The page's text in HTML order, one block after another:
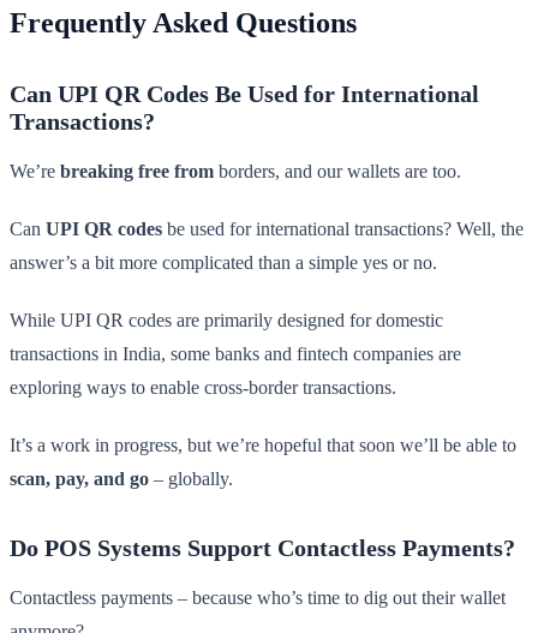
Frequently Asked Questions
Can UPI QR Codes Be Used for International
Transactions?
We’re breaking free from borders, and our wallets are too.
Can UPI QR codes be used for international transactions? Well, the
answer’s a bit more complicated than a simple yes or no.
While UPI QR codes are primarily designed for domestic
transactions in India, some banks and fintech companies are
exploring ways to enable cross-border transactions.
It’s a work in progress, but we’re hopeful that soon we’ll be able to
scan, pay, and go – globally.
Do POS Systems Support Contactless Payments?
Contactless payments – because who’s time to dig out their wallet